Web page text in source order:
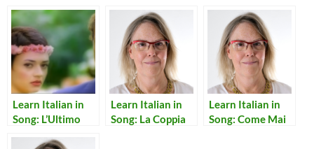
Learn Italian in
Song: L’Ultimo
Learn Italian in
Song: La Coppia
Learn Italian in
Song: Come Mai